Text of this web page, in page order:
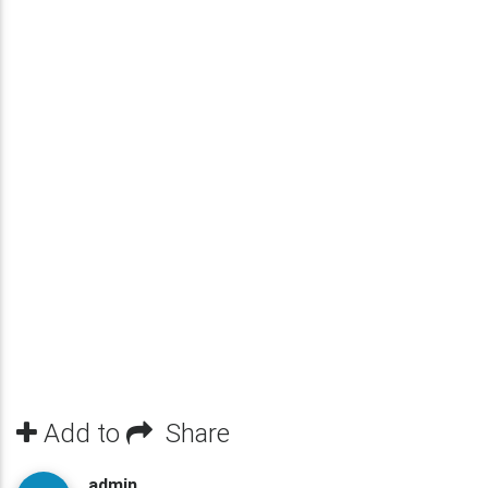
Add to Share